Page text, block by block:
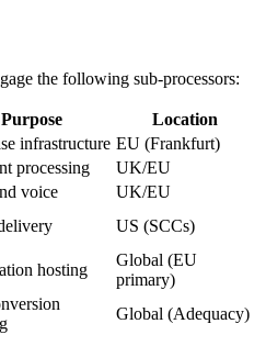
the following sub-processors:
Purpose
Location
infrastructure EU (Frankfurt)
processing
UK/EU
voice
UK/EU
US (SCCs)
hosting
Global (EU
primary)
Global (Adequacy)